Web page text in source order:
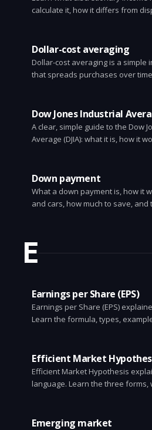
calculate it, how it differs from
Dollar-cost averaging
Dollar-cost averaging is a simple
that spreads purchases over
Dow Jones Industrial
A clear, simple guide to the Dow
Average (DJIA): what it is, how it
Down payment
What a down payment is, how it
and cars, how much to save, and
E
Earnings per Share (EPS)
Earnings per Share (EPS)
Learn the formula, types,
Efficient Market
Efficient Market Hypothesis
language. Learn the three forms,
Emerging market